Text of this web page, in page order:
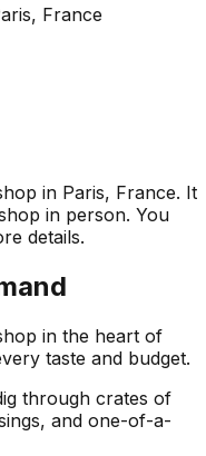
France
in Paris, France. It
in person. You
details.
in the heart of
taste and budget.
through crates of
and one-of-a-